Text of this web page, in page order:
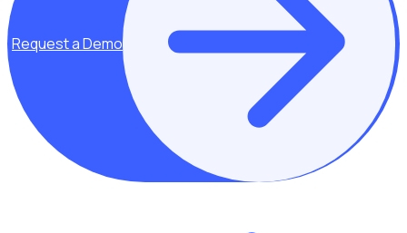
Request a Demo
one, spreading awareness organically.
With some extra planning and strategy, you can create an
event legacy that extends the benefits long after the
event is over.
What is an event legacy and why should you strive to